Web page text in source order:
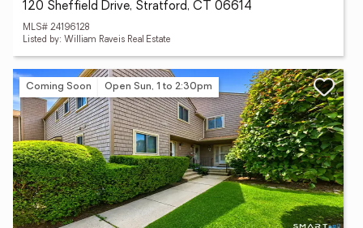
120 Sheffield Drive, Stratford, CT 06614
MLS# 24196128
Listed by: William Raveis Real Estate
Coming Soon Open Sun, 1 to 2:30pm